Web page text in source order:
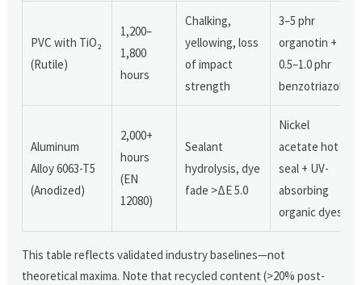
PVC with TiO₂
(Rutile)
1,200–
1,800
hours
Chalking,
yellowing, loss
of impact
strength
3–5 phr
organotin +
0.5–1.0 phr
benzotriazole
Aluminum
Alloy 6063-T5
(Anodized)
2,000+
hours
(EN
12080)
Sealant
hydrolysis, dye
fade >ΔE 5.0
Nickel
acetate hot
seal + UV-
absorbing
organic dyes
This table reflects validated industry baselines—not
theoretical maxima. Note that recycled content (>20% post-